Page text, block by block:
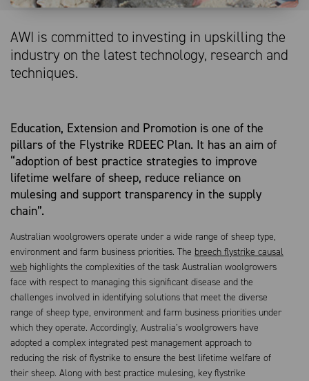
AWI is committed to investing in upskilling the
industry on the latest technology, research and
techniques.
Education, Extension and Promotion is one of the
pillars of the Flystrike RDEEC Plan. It has an aim of
“adoption of best practice strategies to improve
lifetime welfare of sheep, reduce reliance on
mulesing and support transparency in the supply
chain”.
Australian woolgrowers operate under a wide range of sheep type,
environment and farm business priorities. The breech flystrike causal
web highlights the complexities of the task Australian woolgrowers
face with respect to managing this significant disease and the
challenges involved in identifying solutions that meet the diverse
range of sheep type, environment and farm business priorities under
which they operate. Accordingly, Australia’s woolgrowers have
adopted a complex integrated pest management approach to
reducing the risk of flystrike to ensure the best lifetime welfare of
their sheep. Along with best practice mulesing, key flystrike